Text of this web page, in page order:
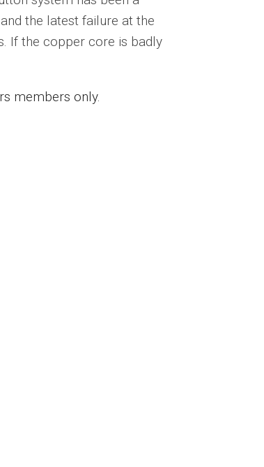
the latest failure at the
If the copper core is badly
members only.